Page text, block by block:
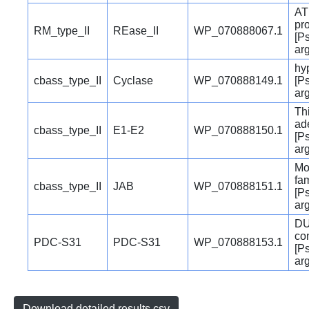
RM_type_II REase_II WP_070888067.1
cbass_type_II Cyclase WP_070888149.1
cbass_type_II E1-E2 WP_070888150.1
cbass_type_II JAB WP_070888151.1
PDC-S31 PDC-S31 WP_070888153.1